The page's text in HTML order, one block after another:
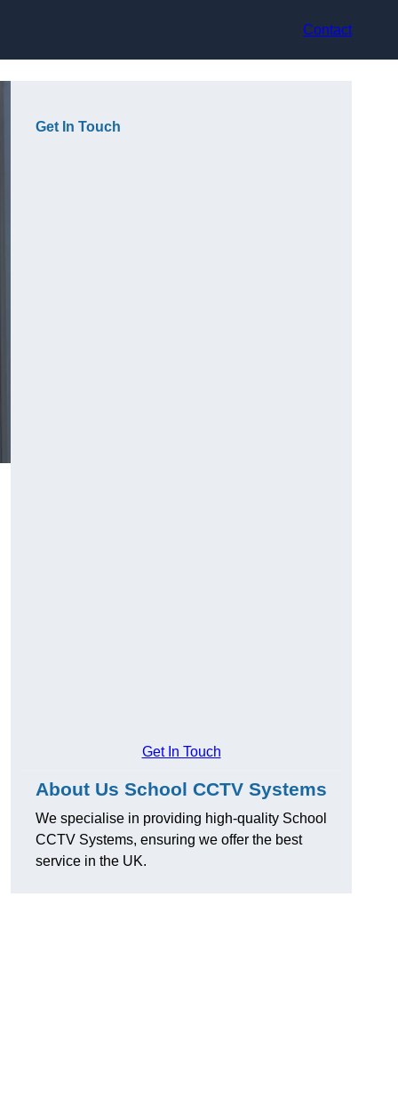
Contact
Get In Touch
Get In Touch
About Us School CCTV Systems
We specialise in providing high-quality School
CCTV Systems, ensuring we offer the best
service in the UK.